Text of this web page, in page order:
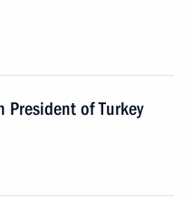
President of Turkey